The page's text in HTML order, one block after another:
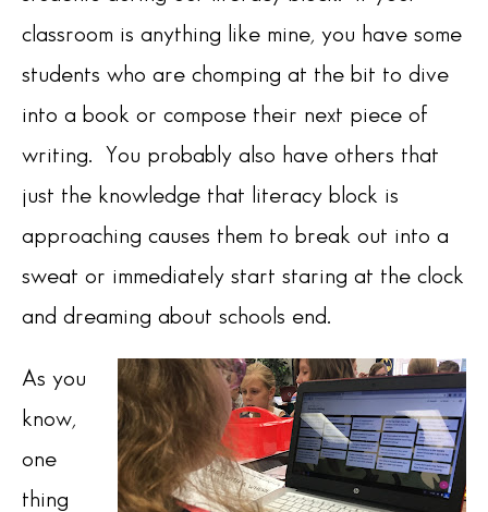
classroom is anything like mine, you have some
students who are chomping at the bit to dive
into a book or compose their next piece of
writing. You probably also have others that
just the knowledge that literacy block is
approaching causes them to break out into a
sweat or immediately start staring at the clock
and dreaming about schools end.
As you
know,
one
thing